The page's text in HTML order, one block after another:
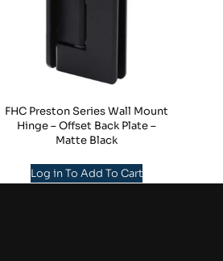
FHC Preston Series Wall Mount
Hinge – Offset Back Plate –
Matte Black
Log in To Add To Cart